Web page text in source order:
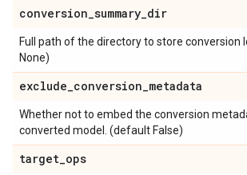
conversion_summary_dir
Full path of the directory to store conversion
None)
exclude_conversion_metadata
Whether not to embed the conversion
converted model. (default False)
target_ops